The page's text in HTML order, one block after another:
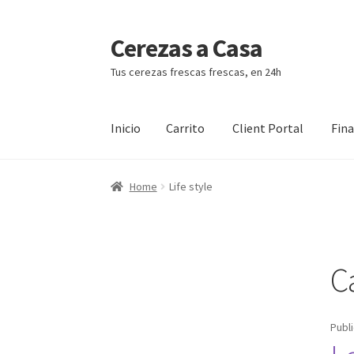
Ir
a
la
Ir
al
contenido
Cerezas a Casa
Tus cerezas frescas frescas, en 24h
Inicio Carrito Client Portal
Inicio Carrito Client Portal
Home Life style